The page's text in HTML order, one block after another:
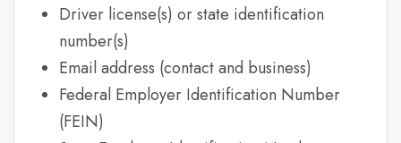
Driver license(s) or state identification
number(s)
Email address (contact and business)
Federal Employer Identification Number
(FEIN)